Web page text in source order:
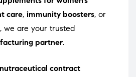
care, immunity boosters, or
, we are your trusted
partner.
contract